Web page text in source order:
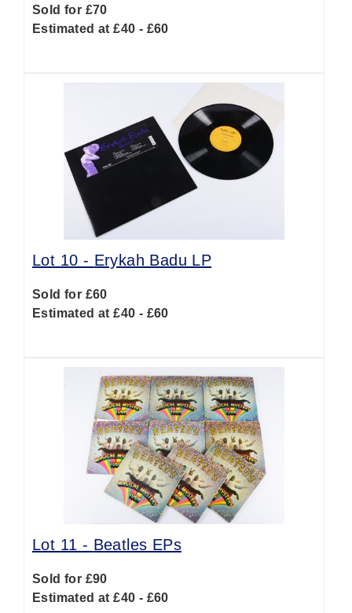
Sold for £70
Estimated at £40 - £60
Lot 10 - Erykah Badu LP
Sold for £60
Estimated at £40 - £60
Lot 11 - Beatles EPs
Sold for £90
Estimated at £40 - £60